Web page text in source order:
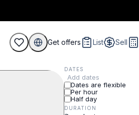
Get offers List Sell
DATES
Add dates
Dates are flexible
Per hour
Half day
DURATION